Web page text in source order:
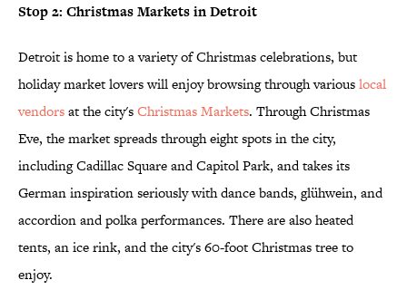
Stop 2: Christmas Markets in Detroit
Detroit is home to a variety of Christmas celebrations, but
holiday market lovers will enjoy browsing through variouslocal
vendorsat the city'sChristmas Markets. Through Christmas
Eve, the market spreads through eight spots in the city,
including Cadillac Square and Capitol Park, and takes its
German inspiration seriously with dance bands, glühwein, and
accordion and polka performances. There are also heated
tents, an ice rink, and the city's 60-foot Christmas tree to
enjoy.